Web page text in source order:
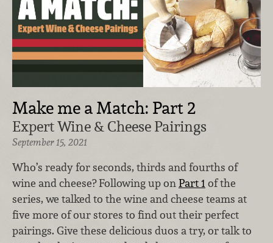
Make me a Match: Part 2
Expert Wine & Cheese Pairings
September 15, 2021
Who’s ready for seconds, thirds and fourths of
wine and cheese? Following up onPart 1 of the
series, we talked to the wine and cheese teams at
five more of our stores to find out their perfect
pairings. Give these delicious duos a try, or talk to